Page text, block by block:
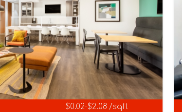
$0.02-$2.08 /sqft